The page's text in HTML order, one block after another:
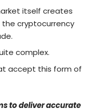
itself creates
cryptocurrency
complex.
accept this form of
to deliver accurate